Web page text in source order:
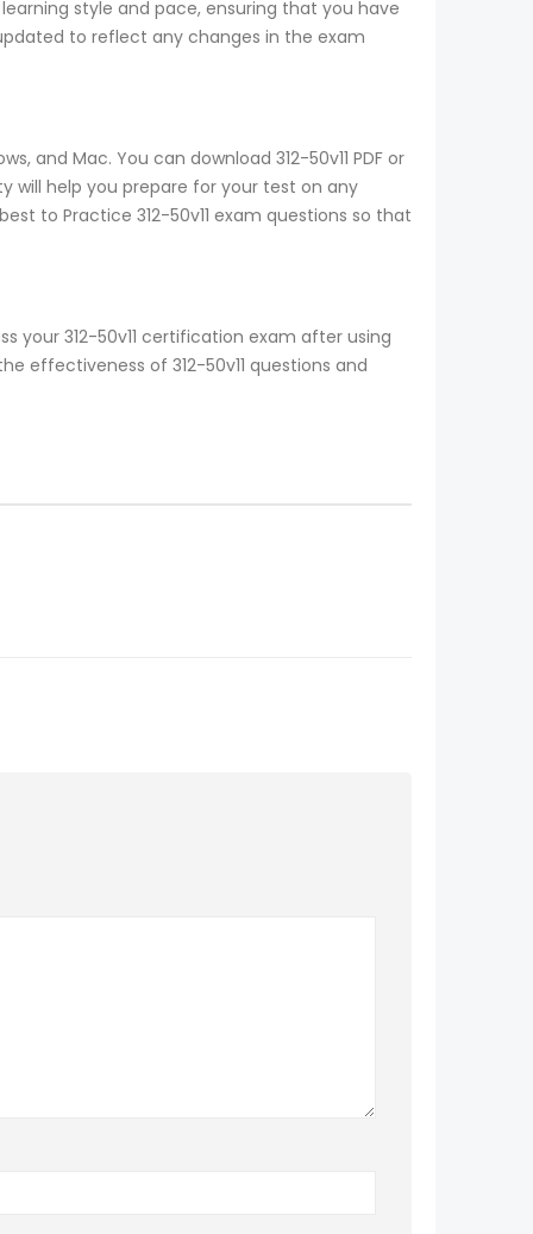
style and pace, ensuring that you have
to reflect any changes in the exam
and Mac. You can download 312-50v11 PDF or
will help you prepare for your test on any
to Practice 312-50v11 exam questions so that
your 312-50v11 certification exam after using
effectiveness of 312-50v11 questions and